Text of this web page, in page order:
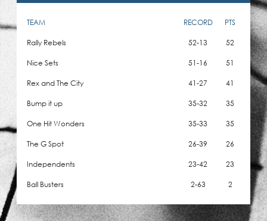
TEAM RECORD
PTS
Rally Rebels
52-13
52
Nice Sets
51-16
51
Rex and The City
41-27
41
Bump it up
35-32
35
One Hit Wonders
35-33
35
The G Spot
26-39
26
Independents
23-42
23
Ball Busters
2-63 2